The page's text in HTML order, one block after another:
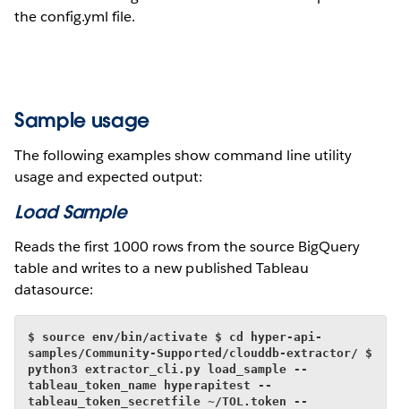
the config.yml file.
Sample usage
The following examples show command line utility
usage and expected output:
Load Sample
Reads the first 1000 rows from the source BigQuery
table and writes to a new published Tableau
datasource:
$ source env/bin/activate
$ cd hyper-api-
samples/Community-Supported/clouddb-extractor/
$
python3 extractor_cli.py load_sample --
tableau_token_name hyperapitest --
tableau_token_secretfile ~/TOL.token --